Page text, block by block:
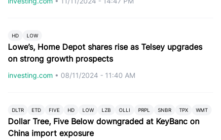
HD LOW
Lowe’s, Home Depot shares rise as Telsey upgrades
on strong growth prospects
investing.com • 08/11/2024 - 11:40 AM
DLTR ETD FIVE HD LOW LZB OLLI PRPL SNBR TPX WMT
Dollar Tree, Five Below downgraded at KeyBanc on
China import exposure